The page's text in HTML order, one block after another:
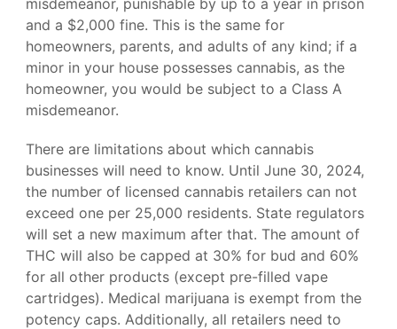
and a $2,000 fine. This is the same for
homeowners, parents, and adults of any kind; if a
minor in your house possesses cannabis, as the
homeowner, you would be subject to a Class A
misdemeanor.
There are limitations about which cannabis
businesses will need to know. Until June 30, 2024,
the number of licensed cannabis retailers can not
exceed one per 25,000 residents. State regulators
will set a new maximum after that. The amount of
THC will also be capped at 30% for bud and 60%
for all other products (except pre-filled vape
cartridges). Medical marijuana is exempt from the
potency caps. Additionally, all retailers need to